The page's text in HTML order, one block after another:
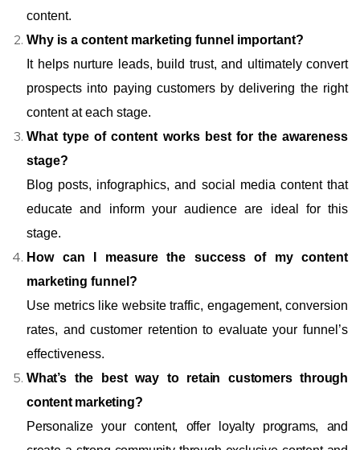
content.
Why is a content marketing funnel important?
It helps nurture leads, build trust, and ultimately convert
prospects into paying customers by delivering the right
content at each stage.
What type of content works best for the awareness
stage?
Blog posts, infographics, and social media content that
educate and inform your audience are ideal for this
stage.
How can I measure the success of my content
marketing funnel?
Use metrics like website traffic, engagement, conversion
rates, and customer retention to evaluate your funnel’s
effectiveness.
What’s the best way to retain customers through
content marketing?
Personalize your content, offer loyalty programs, and